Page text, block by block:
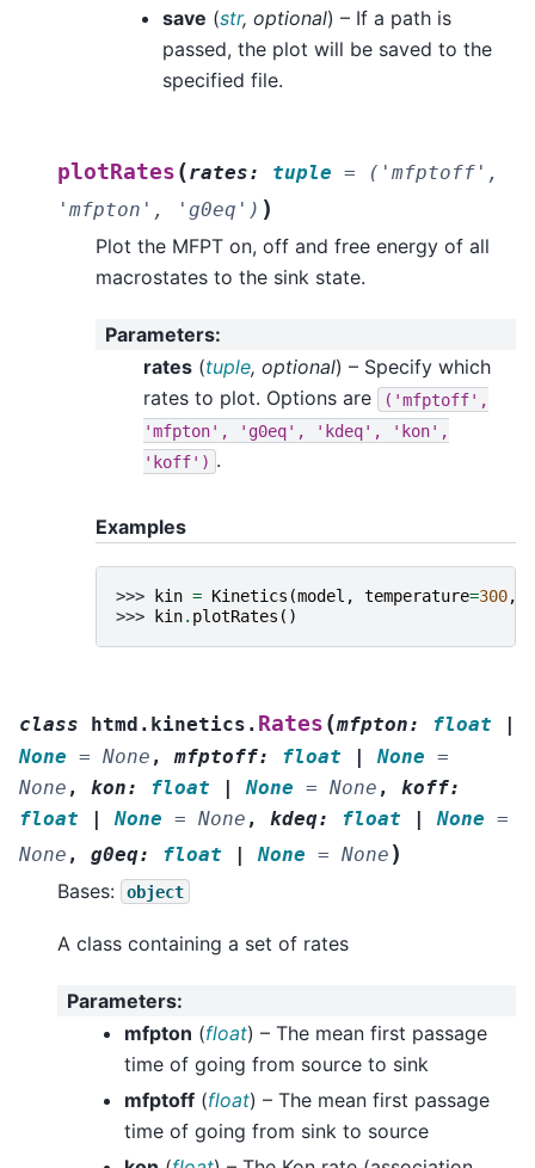
save (str, optional) – If a path is
passed, the plot will be saved to the
specified file.
plotRates (rates: tuple =
('mfptoff',
'mfpton',
'g0eq') )
Plot the MFPT on, off and free energy of all
macrostates to the sink state.
Parameters:
rates (tuple, optional) – Specify which
rates to plot. Options are
('mfptoff',
'mfpton',
'g0eq', 'kdeq',
'kon',
'koff') .
Examples
>>> kin = Kinetics (model , temperature=300,
>>>
kin. plotRates ()
class htmd.kinetics. Rates (mfpton: float
|
None = None , mfptoff: float | None =
None , kon: float | None = None , koff:
float
| None = None , kdeq: float | None =
None , g0eq: float | None = None )
Bases: object
A class containing a set of rates
Parameters:
mfpton (float) – The mean first passage
time of going from source to sink
mfptoff (float) – The mean first passage
time of going from sink to source